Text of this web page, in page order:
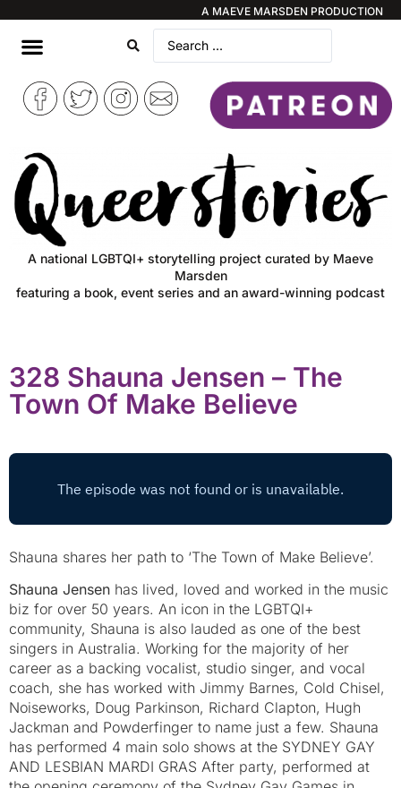
A MAEVE MARSDEN PRODUCTION
A national LGBTQI+ storytelling project curated by Maeve
Marsden
featuring a book, event series and an award-winning podcast
328 Shauna Jensen – The
Town Of Make Believe
Shauna shares her path to ‘The Town of Make Believe’.
Shauna Jensen has lived, loved and worked in the music
biz for over 50 years. An icon in the LGBTQI+
community, Shauna is also lauded as one of the best
singers in Australia. Working for the majority of her
career as a backing vocalist, studio singer, and vocal
coach, she has worked with Jimmy Barnes, Cold Chisel,
Noiseworks, Doug Parkinson, Richard Clapton, Hugh
Jackman and Powderfinger to name just a few. Shauna
has performed 4 main solo shows at the SYDNEY GAY
AND LESBIAN MARDI GRAS After party, performed at